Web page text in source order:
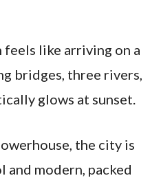
like arriving on a
bridges, three rivers,
glows at sunset.
the city is
and modern, packed